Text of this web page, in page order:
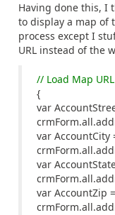
Having done this, I
to display a map of
process except I
URL instead of the
// Load Map URL
{
var
var AccountCity
var
var AccountZip =